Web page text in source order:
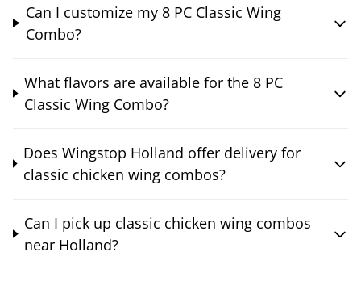
Can I customize my 8 PC Classic Wing
Combo?
What flavors are available for the 8 PC
Classic Wing Combo?
Does Wingstop Holland offer delivery for
classic chicken wing combos?
Can I pick up classic chicken wing combos
near Holland?